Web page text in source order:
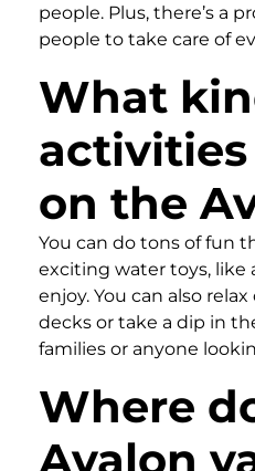
people. Plus, there’s a
people to take care of
What
on the
You can do tons of fun
exciting water toys, like
enjoy. You can also
decks or take a dip in
families or anyone
Where
Avalon